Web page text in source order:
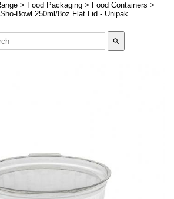
> Food Packaging > Food Containers >
Sho-Bowl 250ml/8oz Flat Lid - Unipak
search